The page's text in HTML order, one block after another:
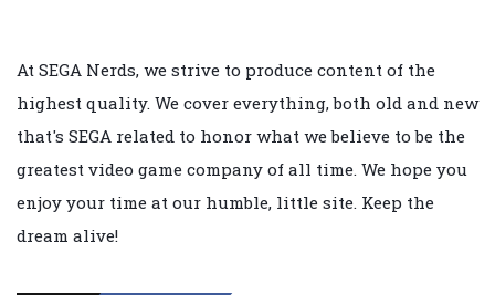
At SEGA Nerds, we strive to produce content of the
highest quality. We cover everything, both old and new
that's SEGA related to honor what we believe to be the
greatest video game company of all time. We hope you
enjoy your time at our humble, little site. Keep the
dream alive!